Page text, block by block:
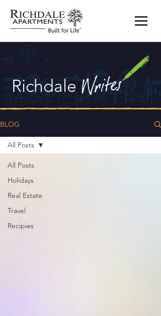
Richdale
BLOG
All Posts
Holidays
Real Estate
Travel
Recipies
All Posts